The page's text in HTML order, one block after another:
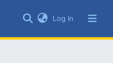
&
Log In (current)